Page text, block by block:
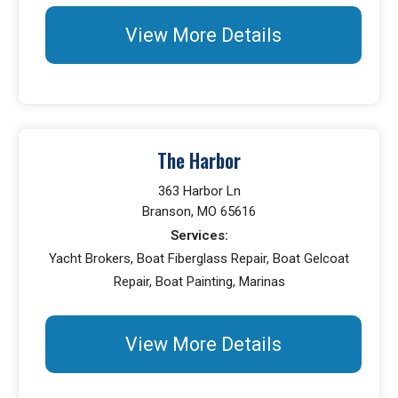
View More Details
The Harbor
363 Harbor Ln
Branson, MO 65616
Services:
Yacht Brokers, Boat Fiberglass Repair, Boat Gelcoat
Repair, Boat Painting, Marinas
View More Details